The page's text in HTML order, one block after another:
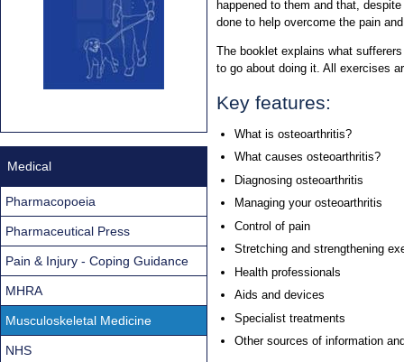
happened to them and that,
done to help overcome the pain
The booklet explains what
to go about doing it. All exercises
Key features:
What is osteoarthritis?
What causes osteoarthritis?
Diagnosing osteoarthritis
Managing your osteoarthritis
Control of pain
Stretching and strengthening
Health professionals
Aids and devices
Specialist treatments
Other sources of information
Medical
Pharmacopoeia
Pharmaceutical Press
Pain & Injury - Coping Guidance
MHRA
Musculoskeletal Medicine
NHS